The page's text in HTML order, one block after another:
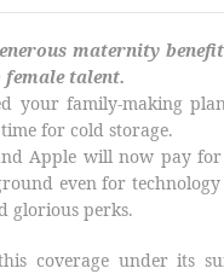
maternity
talent.
your family-making
for cold storage.
Apple will now pay
even for
glorious perks.
coverage under its